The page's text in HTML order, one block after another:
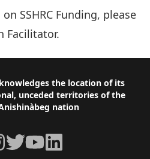
SSHRC Funding, please
Facilitator.
the location of its
unceded territories of the
nation
TwitterYouTubeLinkedIn